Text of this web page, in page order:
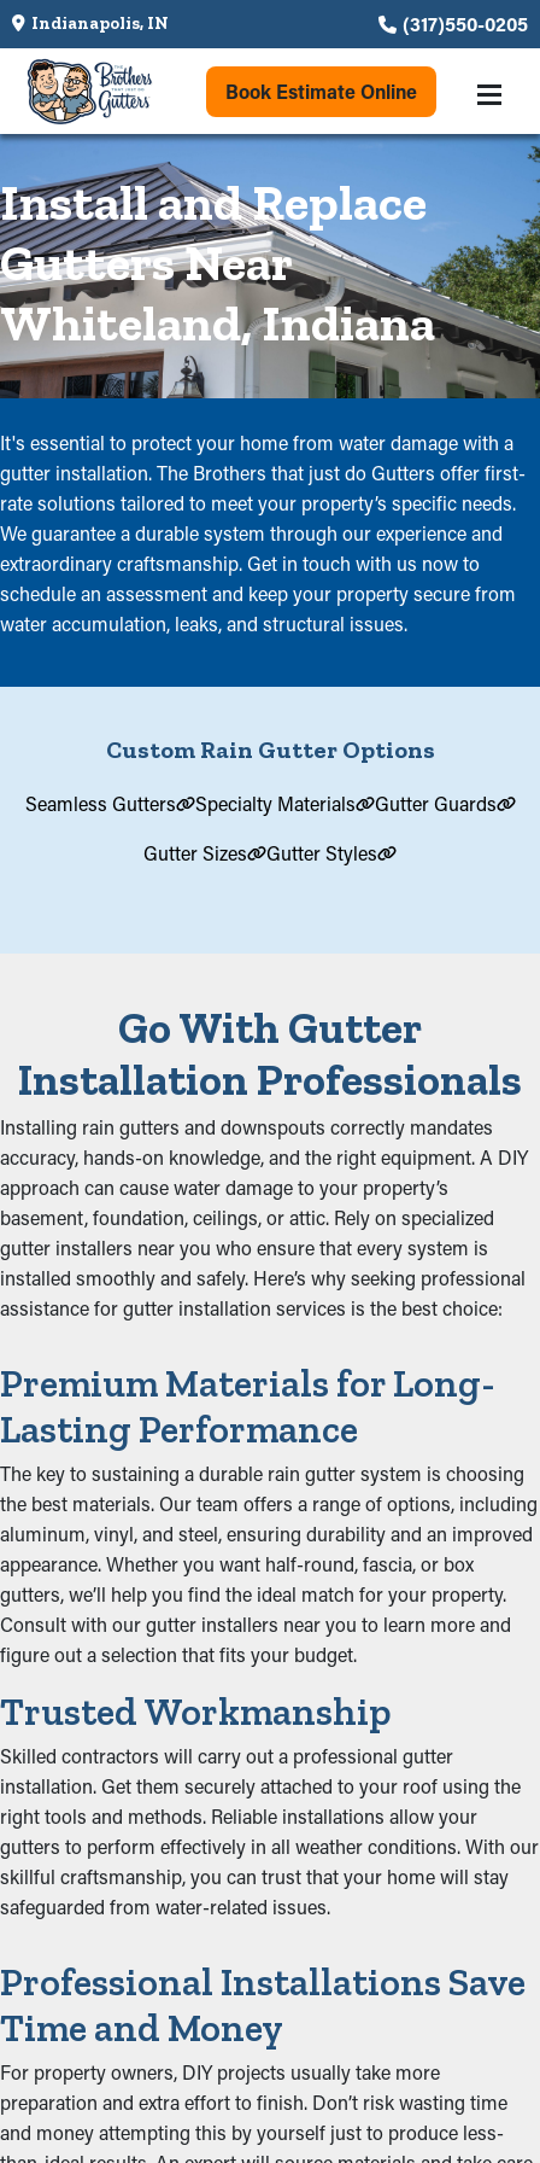
Indianapolis, IN (317)550-0205
Book Estimate Online
Install and Replace
Gutters Near
Whiteland, Indiana
It's essential to protect your home from water damage with a
gutter installation. The Brothers that just do Gutters offer first-
rate solutions tailored to meet your property’s specific needs.
We guarantee a durable system through our experience and
extraordinary craftsmanship. Get in touch with us now to
schedule an assessment and keep your property secure from
water accumulation, leaks, and structural issues.
Custom Rain Gutter Options
Seamless Gutters Specialty Materials
Gutter Guards
Gutter Sizes
Gutter Styles
Go With Gutter
Installation Professionals
Installing rain gutters and downspouts correctly mandates
accuracy, hands-on knowledge, and the right equipment. A DIY
approach can cause water damage to your property’s
basement, foundation, ceilings, or attic. Rely on specialized
gutter installers near you who ensure that every system is
installed smoothly and safely. Here’s why seeking professional
assistance for gutter installation services is the best choice:
Premium Materials for Long-
Lasting Performance
The key to sustaining a durable rain gutter system is choosing
the best materials. Our team offers a range of options, including
aluminum, vinyl, and steel, ensuring durability and an improved
appearance. Whether you want half-round, fascia, or box
gutters, we’ll help you find the ideal match for your property.
Consult with our gutter installers near you to learn more and
figure out a selection that fits your budget.
Trusted Workmanship
Skilled contractors will carry out a professional gutter
installation. Get them securely attached to your roof using the
right tools and methods. Reliable installations allow your
gutters to perform effectively in all weather conditions. With our
skillful craftsmanship, you can trust that your home will stay
safeguarded from water-related issues.
Professional Installations Save
Time and Money
For property owners, DIY projects usually take more
preparation and extra effort to finish. Don’t risk wasting time
and money attempting this by yourself just to produce less-